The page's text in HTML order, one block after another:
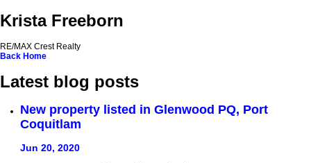
Krista Freeborn
RE/MAX Crest Realty
Back Home
Latest blog posts
New property listed in Glenwood PQ, Port
Coquitlam
Jun 20, 2020